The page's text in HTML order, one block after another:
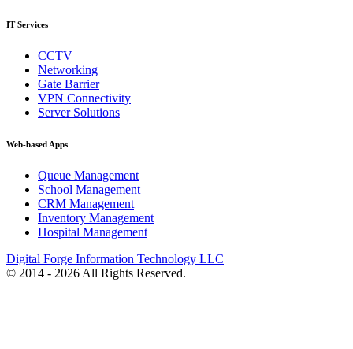
IT Services
CCTV
Networking
Gate Barrier
VPN Connectivity
Server Solutions
Web-based Apps
Queue Management
School Management
CRM Management
Inventory Management
Hospital Management
Digital Forge Information Technology LLC
© 2014 - 2026 All Rights Reserved.